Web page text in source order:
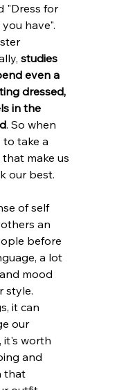
"Dress for
have".
studies
even a
dressed,
in the
. So when
to take a
make us
our best.
of self
an
before
a lot
mood
style.
it can
our
it's worth
and
that